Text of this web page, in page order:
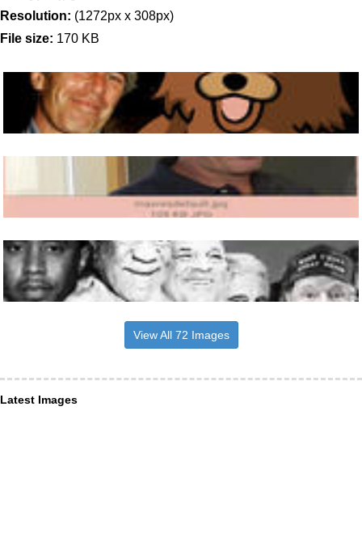
Resolution: (1272px x 308px)
File size: 170 KB
View All 72 Images
Latest Images